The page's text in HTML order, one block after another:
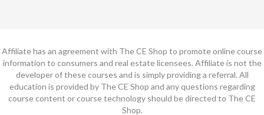
Affiliate has an agreement with The CE Shop to promote online course
information to consumers and real estate licensees. Affiliate is not the
developer of these courses and is simply providing a referral. All
education is provided by The CE Shop and any questions regarding
course content or course technology should be directed to The CE
Shop.